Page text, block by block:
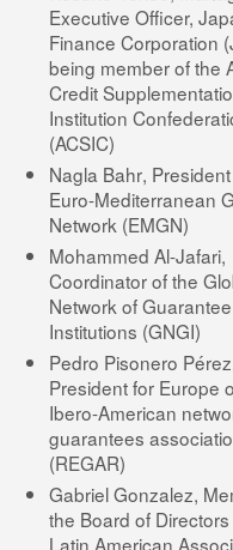
Executive Officer,
Finance Corporation
being member of the
Credit
Institution
(ACSIC)
Nagla Bahr,
Euro-Mediterranean
Network (EMGN)
Mohammed Al-Jafari,
Coordinator of the
Network of Guarantee
Institutions (GNGI)
Pedro Pisonero Pérez
President for Europe
Ibero-American
guarantees
(REGAR)
Gabriel Gonzalez,
the Board of
Latin American